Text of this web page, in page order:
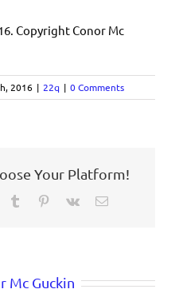
Copyright Conor Mc
2016 | 22q | 0 Comments
Your Platform!
Tumblr Pinterest
Vk Email
Mc Guckin